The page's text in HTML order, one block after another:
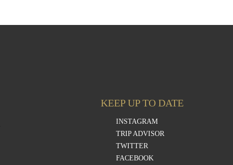
KEEP UP TO DATE
INSTAGRAM
TRIP ADVISOR
TWITTER
FACEBOOK